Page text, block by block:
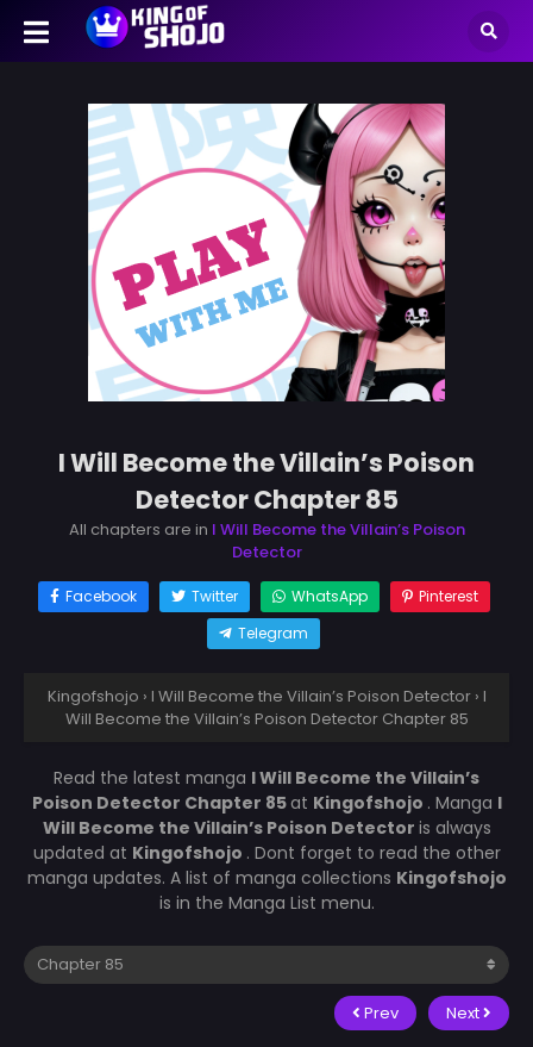
I Will Become the Villain’s Poison
Detector Chapter 85
All chapters are in I Will Become the Villain’s Poison
Detector
Facebook Twitter WhatsApp
Pinterest
Telegram
Kingofshojo › I Will Become the Villain’s Poison Detector › I
Will Become the Villain’s Poison Detector Chapter 85
Read the latest manga I Will Become the Villain’s
Poison Detector Chapter 85at Kingofshojo . Manga I
Will Become the Villain’s Poison Detector is always
updated at Kingofshojo . Dont forget to read the other
manga updates. A list of manga collections Kingofshojo
is in the Manga List menu.
Prev Next